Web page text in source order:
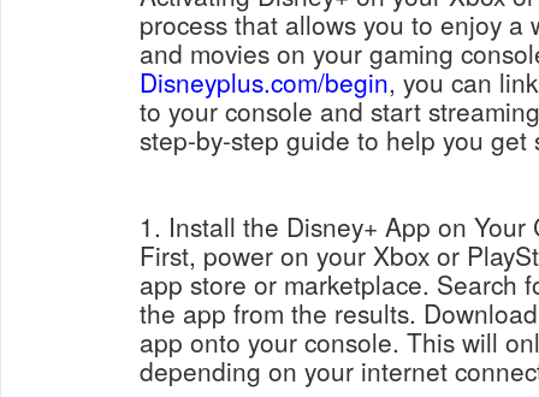
process that allows you to enjoy a
and movies on your gaming
Disneyplus.com/begin, you can
to your console and start
step-by-step guide to help you get
1. Install the Disney+ App on Your
First, power on your Xbox or
app store or marketplace. Search
the app from the results.
app onto your console. This will
depending on your internet